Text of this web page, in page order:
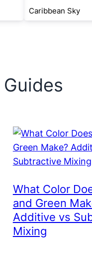
Caribbean Sky
What Color
and Green
Additive vs
Mixing